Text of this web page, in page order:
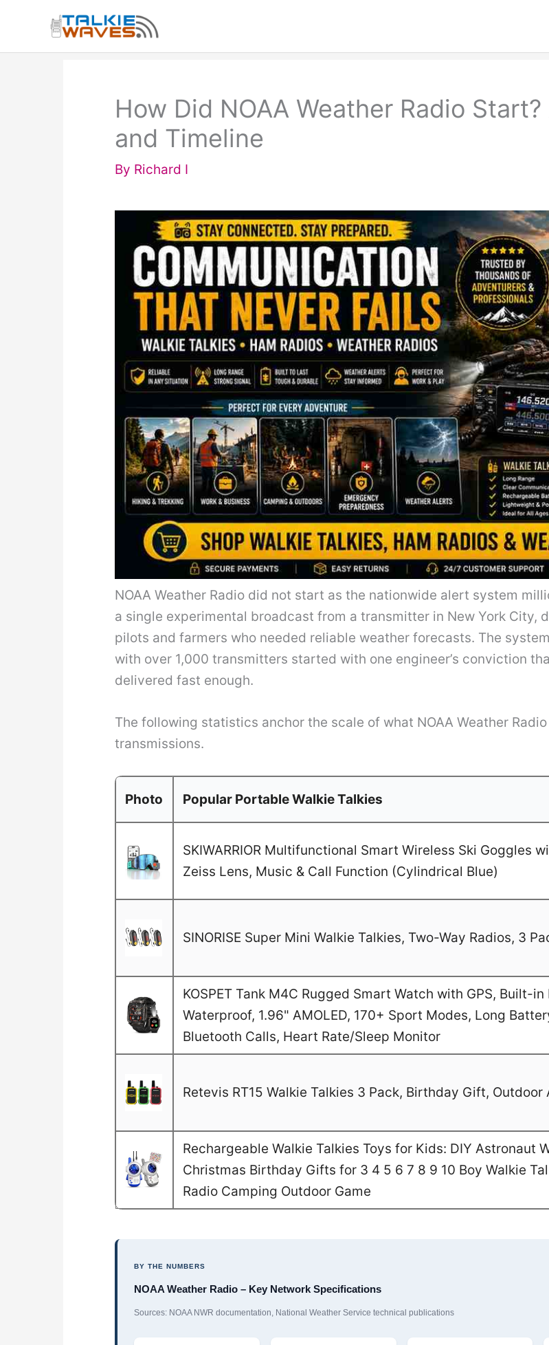
content
How Did NOAA Weather Radio
and Timeline
By Richard I
NOAA Weather Radio did not start as the nationwide alert system
a single experimental broadcast from a transmitter in New York City,
pilots and farmers who needed reliable weather forecasts. The
with over 1,000 transmitters started with one engineer’s conviction
delivered fast enough.
The following statistics anchor the scale of what NOAA Weather
transmissions.
Photo Popular Portable Walkie Talkies
SKIWARRIOR Multifunctional Smart Wireless Ski Goggles
Zeiss Lens, Music & Call Function (Cylindrical Blue)
SINORISE Super Mini Walkie Talkies, Two-Way Radios, 3
KOSPET Tank M4C Rugged Smart Watch with GPS, Built-
Waterproof, 1.96" AMOLED, 170+ Sport Modes, Long
Bluetooth Calls, Heart Rate/Sleep Monitor
Retevis RT15 Walkie Talkies 3 Pack, Birthday Gift,
Rechargeable Walkie Talkies Toys for Kids: DIY Astronaut
Christmas Birthday Gifts for 3 4 5 6 7 8 9 10 Boy Walkie
Radio Camping Outdoor Game
BY THE NUMBERS
NOAA Weather Radio – Key Network Specifications
Sources: NOAA NWR documentation, National Weather Service technical publications